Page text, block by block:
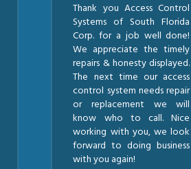
Thank you Access Control
Systems of South Florida
Corp. for a job well done!
We appreciate the timely
repairs & honesty displayed.
The next time our access
control system needs repair
or replacement we will
know who to call. Nice
working with you, we look
forward to doing business
with you again!